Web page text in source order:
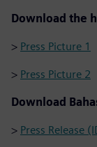
Download the
> Press Picture 1
> Press Picture 2
Download
> Press Release